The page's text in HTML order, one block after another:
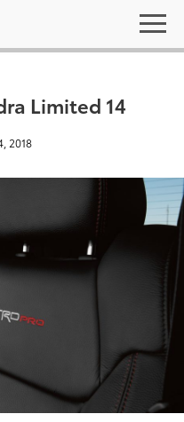
Limited 14
2018